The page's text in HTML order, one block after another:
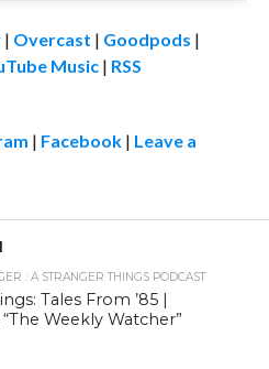
| Overcast | Goodpods |
Music| RSS
| Facebook| Leave a
: A STRANGER THINGS PODCAST
Tales From ’85 |
Weekly Watcher”